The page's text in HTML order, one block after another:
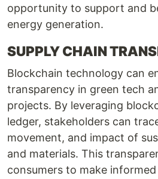
opportunity to support and
energy generation.
SUPPLY CHAIN
Blockchain technology can
transparency in green tech
projects. By leveraging
ledger, stakeholders can
movement, and impact of
and materials. This
consumers to make